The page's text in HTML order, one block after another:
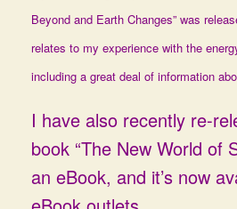
Beyond and Earth Changes” was
relates to my experience with the
including a great deal of information
I have also recently re-
book “The New World of
an eBook, and it’s now